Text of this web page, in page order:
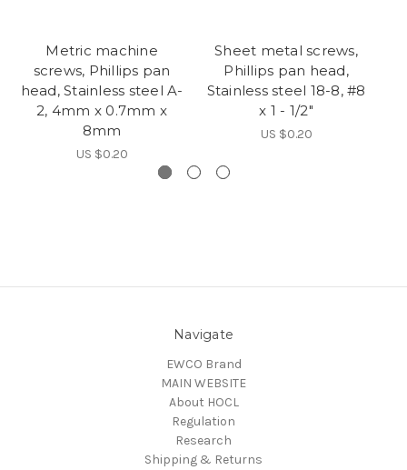
Metric machine
screws, Phillips pan
head, Stainless steel A-
2, 4mm x 0.7mm x
8mm
US $0.20
Sheet metal screws,
Phillips pan head,
Stainless steel 18-8, #8
x 1 - 1/2"
US $0.20
Navigate
EWCO Brand
MAIN WEBSITE
About HOCL
Regulation
Research
Shipping & Returns